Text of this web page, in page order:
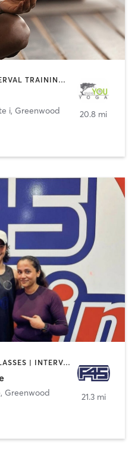
COACHING / HEALING | INTERVAL TRAINING | MASSAGE | MEDITATION | OTHER | PILATES | YOGA
i, Greenwood 20.8 mi
CIRCUIT TRAINING | GYM CLASSES | INTERVAL TRAINING
, Greenwood
21.3 mi